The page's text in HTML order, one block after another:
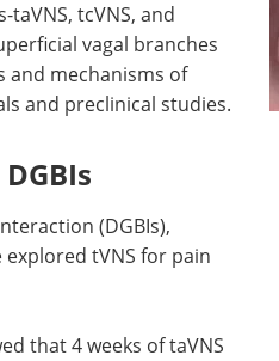
tcVNS, and
vagal branches
and mechanisms of
and preclinical studies.
(DGBIs),
tVNS for pain
that 4 weeks of taVNS